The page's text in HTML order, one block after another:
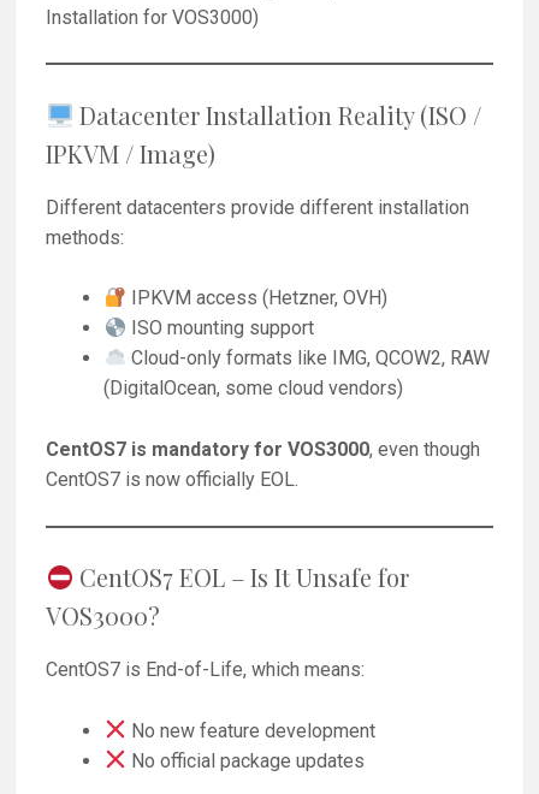
Installation for VOS3000)
Datacenter Installation Reality (ISO /
IPKVM / Image)
Different datacenters provide different installation
methods:
IPKVM access (Hetzner, OVH)
ISO mounting support
Cloud-only formats like IMG, QCOW2, RAW
(DigitalOcean, some cloud vendors)
CentOS7 is mandatory for VOS3000, even though
CentOS7 is now officially EOL.
CentOS7 EOL – Is It Unsafe for
VOS3000?
CentOS7 is End-of-Life, which means:
No new feature development
No official package updates